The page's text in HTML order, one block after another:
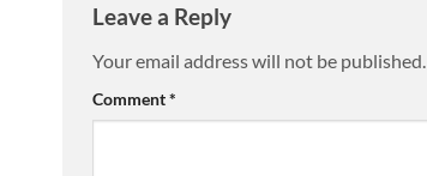
Leave a Reply
Your email address will not be published.
Comment*